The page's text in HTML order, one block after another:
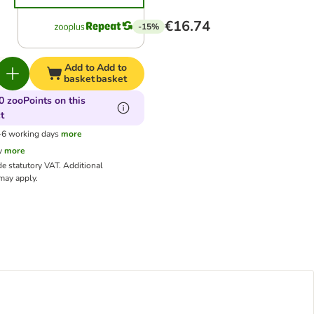
-15% €16.74
Add to
basket
Add to
basket
zooPoints on this
working daysmore
more
statutory VAT. Additional
apply.